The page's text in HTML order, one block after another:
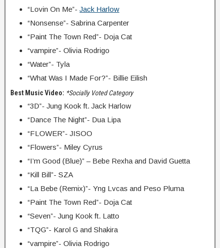
“Lovin On Me”- Jack Harlow
“Nonsense”- Sabrina Carpenter
“Paint The Town Red”- Doja Cat
“vampire”- Olivia Rodrigo
“Water”- Tyla
“What Was I Made For?”- Billie Eilish
Best Music Video: *Socially Voted Category
“3D”- Jung Kook ft. Jack Harlow
“Dance The Night”- Dua Lipa
“FLOWER”- JISOO
“Flowers”- Miley Cyrus
“I’m Good (Blue)” – Bebe Rexha and David Guetta
“Kill Bill”- SZA
“La Bebe (Remix)”- Yng Lvcas and Peso Pluma
“Paint The Town Red”- Doja Cat
“Seven”- Jung Kook ft. Latto
“TQG”- Karol G and Shakira
“vampire”- Olivia Rodrigo